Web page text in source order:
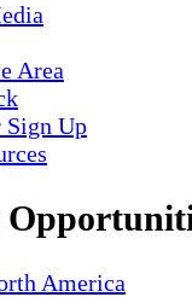
Area
Sign Up
America